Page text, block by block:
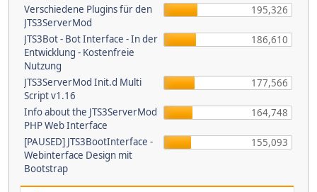
Verschiedene Plugins für den
JTS3ServerMod
195,326
JTS3Bot - Bot Interface - In der
Entwicklung - Kostenfreie
Nutzung
186,610
JTS3ServerMod Init.d Multi
Script v1.16
177,566
Info about the JTS3ServerMod
PHP Web Interface
164,748
[PAUSED] JTS3BootInterface -
Webinterface Design mit
Bootstrap
155,093